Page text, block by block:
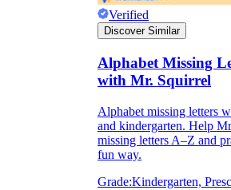
Verified
Discover Similar
Alphabet Missing
with Mr. Squirrel
Alphabet missing letters
and kindergarten. Help
missing letters A–Z and
fun way.
Grade:Kindergarten,